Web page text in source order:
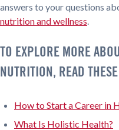
answers to your questions
nutrition and wellness
TO EXPLORE MORE
NUTRITION, READ
How to Start a Career in
What Is Holistic Health?